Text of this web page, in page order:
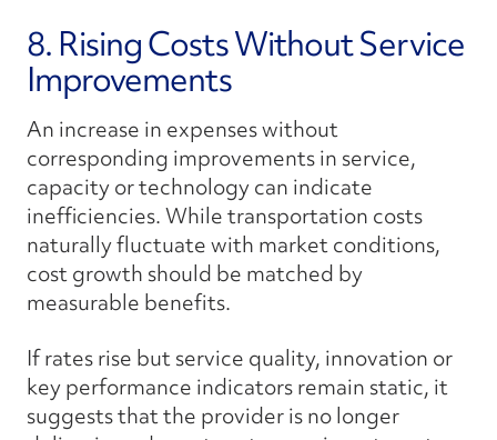
8. Rising Costs Without Service
Improvements
An increase in expenses without
corresponding improvements in service,
capacity or technology can indicate
inefficiencies. While transportation costs
naturally fluctuate with market conditions,
cost growth should be matched by
measurable benefits.
If rates rise but service quality, innovation or
key performance indicators remain static, it
suggests that the provider is no longer